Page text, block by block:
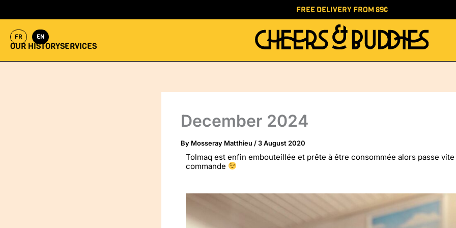
content
FREE DELIVERY FROM 89€
FR EN
OUR HISTORYSERVICES
December 2024
By Mosseray Matthieu /3 August 2020
Tolmaq est enfin embouteillée et prête à être consommée alors passe vite
commande